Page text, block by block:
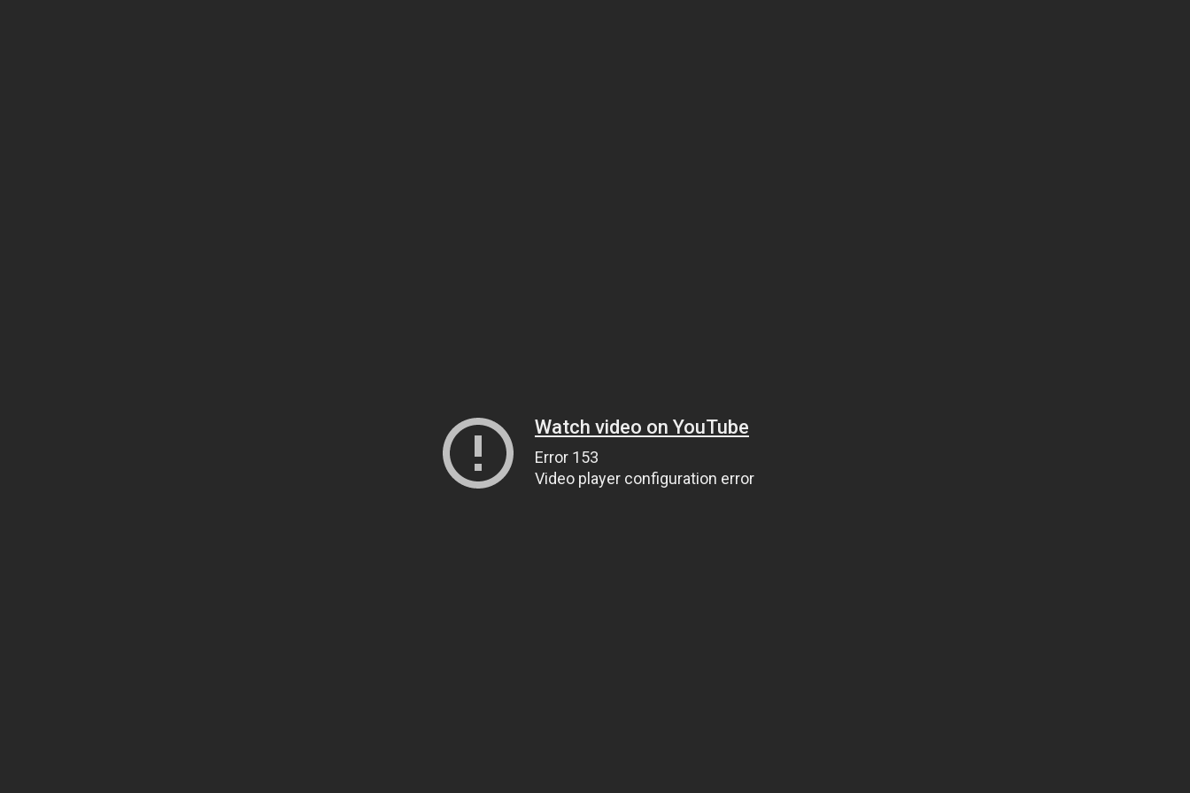
Watch video on YouTube
Error 153
Video player configuration error